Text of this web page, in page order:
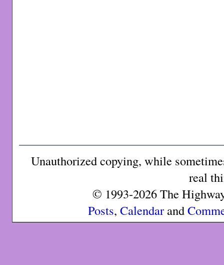
Unauthorized copying, while
real
© 1993-2026 The
Posts, Calendarand